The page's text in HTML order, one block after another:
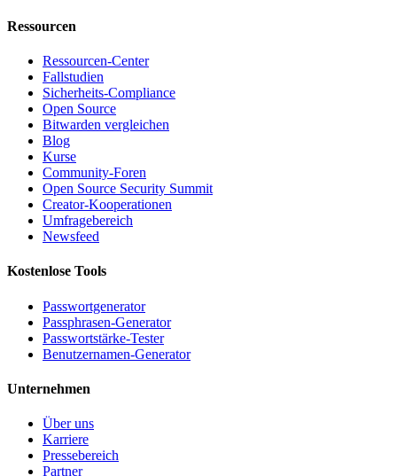
Ressourcen
Ressourcen-Center
Fallstudien
Sicherheits-Compliance
Open Source
Bitwarden vergleichen
Blog
Kurse
Community-Foren
Open Source Security Summit
Creator-Kooperationen
Umfragebereich
Newsfeed
Kostenlose Tools
Passwortgenerator
Passphrasen-Generator
Passwortstärke-Tester
Benutzernamen-Generator
Unternehmen
Über uns
Karriere
Pressebereich
Partner